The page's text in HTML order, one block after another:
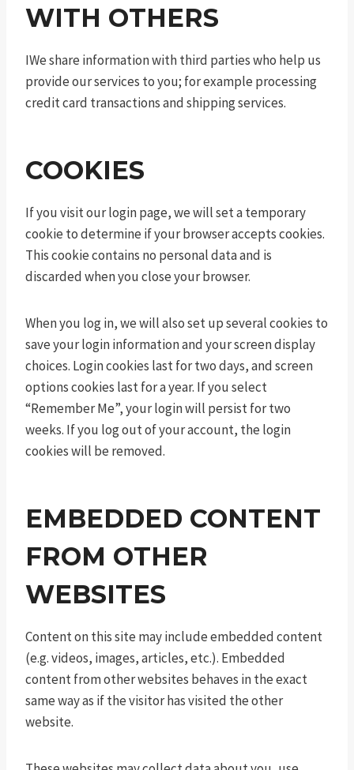
WITH OTHERS
IWe share information with third parties who help us
provide our services to you; for example processing
credit card transactions and shipping services.
COOKIES
If you visit our login page, we will set a temporary
cookie to determine if your browser accepts cookies.
This cookie contains no personal data and is
discarded when you close your browser.
When you log in, we will also set up several cookies to
save your login information and your screen display
choices. Login cookies last for two days, and screen
options cookies last for a year. If you select
“Remember Me”, your login will persist for two
weeks. If you log out of your account, the login
cookies will be removed.
EMBEDDED CONTENT
FROM OTHER
WEBSITES
Content on this site may include embedded content
(e.g. videos, images, articles, etc.). Embedded
content from other websites behaves in the exact
same way as if the visitor has visited the other
website.